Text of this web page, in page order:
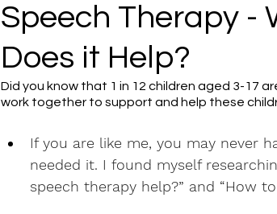
Speech Therapy -
Does it Help?
Did you know that 1 in 12 children aged 3-17
work together to support and help these
If you are like me, you may never
needed it. I found myself
speech therapy help?” and “How